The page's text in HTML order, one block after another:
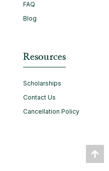
FAQ
Blog
Resources
Scholarships
Contact Us
Cancellation Policy